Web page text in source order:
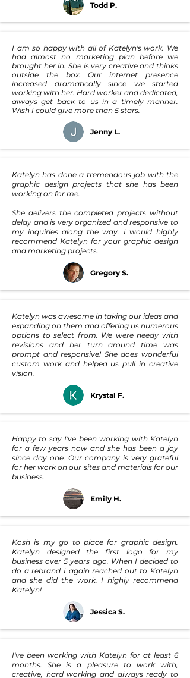
Todd P.
I am so happy with all of Katelyn's work. We
had almost no marketing plan before we
brought her in. She is very creative and thinks
outside the box. Our internet presence
increased dramatically since we started
working with her. Hard worker and dedicated,
always get back to us in a timely manner.
Wish I could give more than 5 stars.
Jenny L.
Katelyn has done a tremendous job with the
graphic design projects that she has been
working on for me.
She delivers the completed projects without
delay and is very organized and responsive to
my inquiries along the way. I would highly
recommend Katelyn for your graphic design
and marketing projects.
Gregory S.
Katelyn was awesome in taking our ideas and
expanding on them and offering us numerous
options to select from. We were needy with
revisions and her turn around time was
prompt and responsive! She does wonderful
custom work and helped us pull in creative
vision.
Krystal F.
Happy to say I've been working with Katelyn
for a few years now and she has been a joy
since day one. Our company is very grateful
for her work on our sites and materials for our
business.
Emily H.
Kosh is my go to place for graphic design.
Katelyn designed the first logo for my
business over 5 years ago. When I decided to
do a rebrand I again reached out to Katelyn
and she did the work. I highly recommend
Katelyn!
Jessica S.
I've been working with Katelyn for at least 6
months. She is a pleasure to work with,
creative, hard working and always ready to